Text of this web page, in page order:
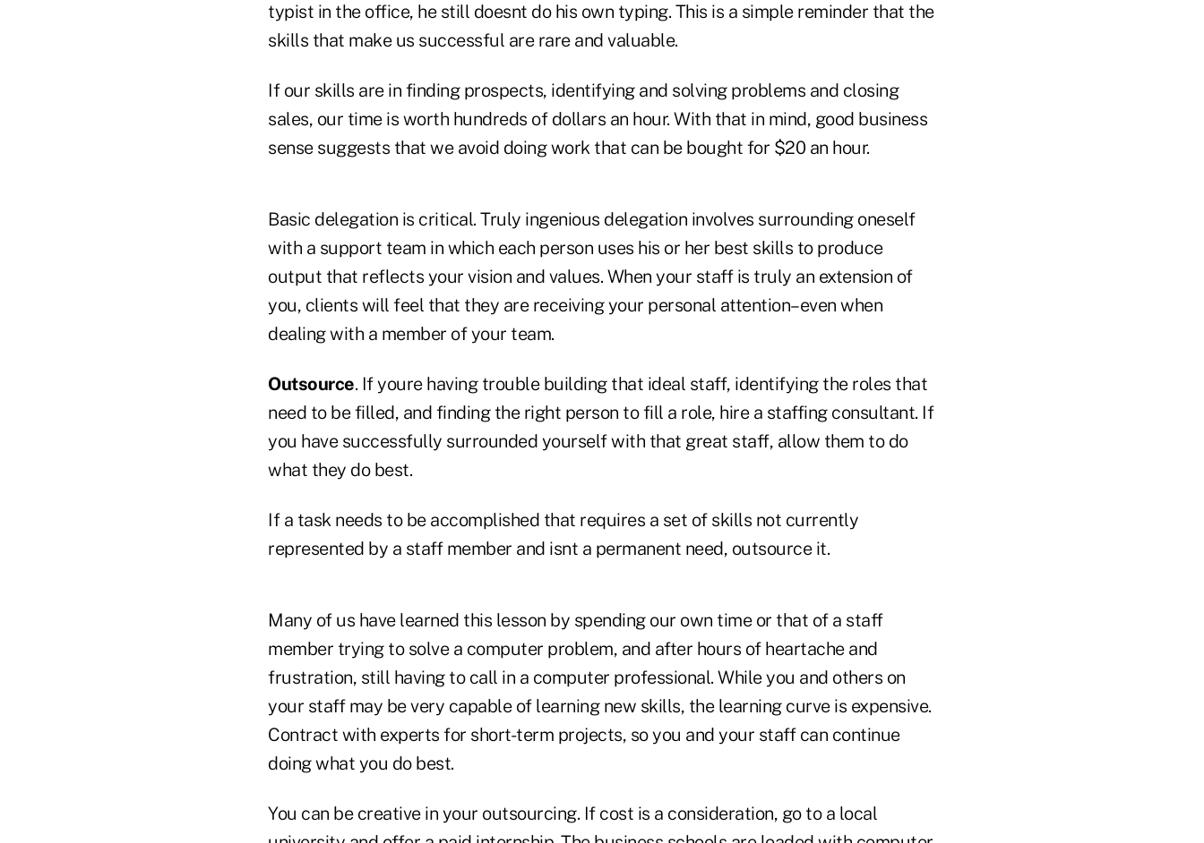
typist in the office, he still doesnt do his own typing. This is a simple reminder that the
skills that make us successful are rare and valuable.
If our skills are in finding prospects, identifying and solving problems and closing
sales, our time is worth hundreds of dollars an hour. With that in mind, good business
sense suggests that we avoid doing work that can be bought for $20 an hour.
Basic delegation is critical. Truly ingenious delegation involves surrounding oneself
with a support team in which each person uses his or her best skills to produce
output that reflects your vision and values. When your staff is truly an extension of
you, clients will feel that they are receiving your personal attention–even when
dealing with a member of your team.
Outsource. If youre having trouble building that ideal staff, identifying the roles that
need to be filled, and finding the right person to fill a role, hire a staffing consultant. If
you have successfully surrounded yourself with that great staff, allow them to do
what they do best.
If a task needs to be accomplished that requires a set of skills not currently
represented by a staff member and isnt a permanent need, outsource it.
Many of us have learned this lesson by spending our own time or that of a staff
member trying to solve a computer problem, and after hours of heartache and
frustration, still having to call in a computer professional. While you and others on
your staff may be very capable of learning new skills, the learning curve is expensive.
Contract with experts for short-term projects, so you and your staff can continue
doing what you do best.
You can be creative in your outsourcing. If cost is a consideration, go to a local